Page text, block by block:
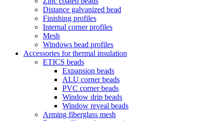
Distance galvanized bead
Finishing profiles
Internal corner profiles
Mesh
Windows bead profiles
Accessories for thermal insulation
ETICS beads
Expansion beads
ALU corner beads
PVC corner beads
Window drip beads
Window reveal beads
Arming fiberglass mesh